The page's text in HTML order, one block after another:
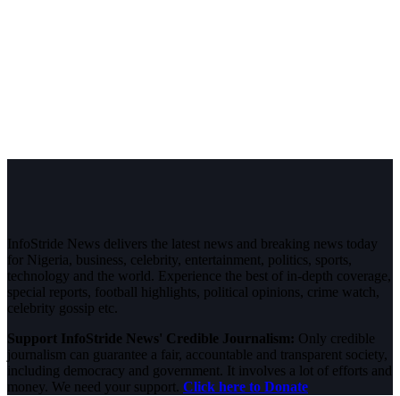
InfoStride News delivers the latest news and breaking news today
for Nigeria, business, celebrity, entertainment, politics, sports,
technology and the world. Experience the best of in-depth coverage,
special reports, football highlights, political opinions, crime watch,
celebrity gossip etc.
Support InfoStride News' Credible Journalism: Only credible
journalism can guarantee a fair, accountable and transparent society,
including democracy and government. It involves a lot of efforts and
money. We need your support. Click here to Donate